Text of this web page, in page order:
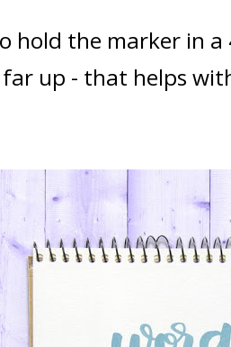
hold the marker in a
up - that helps